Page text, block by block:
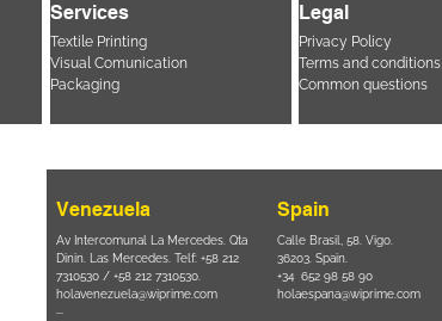
Services
Textile Printing
Visual Comunication
Packaging
Legal
Privacy Policy
Terms and conditions
Common questions
Venezuela
Av Intercomunal La Mercedes. Qta
Dinin. Las Mercedes. Telf: +58 212
7310530 / +58 212 7310530.
holavenezuela@wiprime.com
⏤
Spain
Calle Brasil, 58. Vigo.
36203. Spain.
+34 652 98 58 90
holaespana@wiprime.com